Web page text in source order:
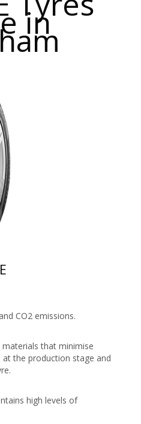
in
CO2 emissions.
that minimise
the production stage and
high levels of